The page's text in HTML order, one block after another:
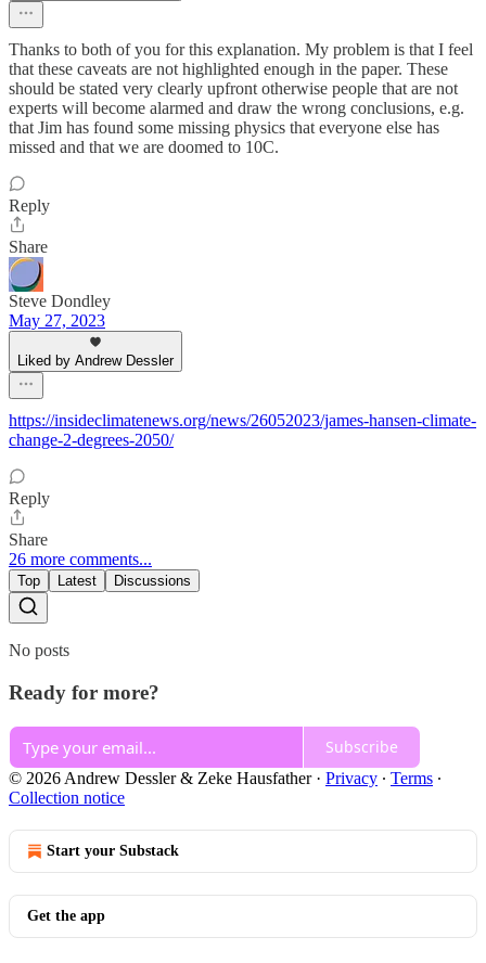
Thanks to both of you for this explanation. My problem is that I feel
that these caveats are not highlighted enough in the paper. These
should be stated very clearly upfront otherwise people that are not
experts will become alarmed and draw the wrong conclusions, e.g.
that Jim has found some missing physics that everyone else has
missed and that we are doomed to 10C.
Reply
Share
Steve Dondley
May 27, 2023
Liked by Andrew Dessler
https://insideclimatenews.org/news/26052023/james-hansen-climate-
change-2-degrees-2050/
Reply
Share
26 more comments...
Top Latest Discussions
No posts
Ready for more?
Subscribe
© 2026 Andrew Dessler & Zeke Hausfather· Privacy ∙ Terms ∙
Collection notice
Start your Substack
Get the app